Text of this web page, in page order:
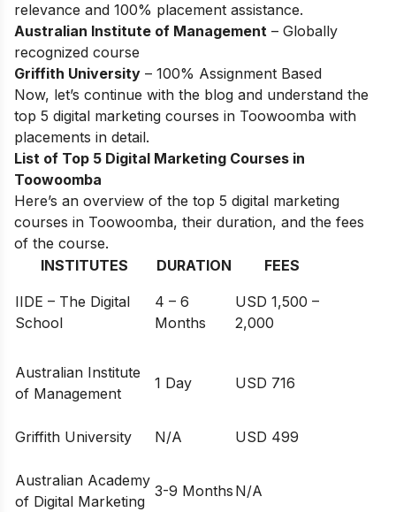
relevance and 100% placement assistance.
Australian Institute of Management – Globally
recognized course
Griffith University – 100% Assignment Based
Now, let’s continue with the blog and understand the
top 5 digital marketing courses in Toowoomba with
placements in detail.
List of Top 5 Digital Marketing Courses in
Toowoomba
Here’s an overview of the top 5 digital marketing
courses in Toowoomba, their duration, and the fees
of the course.
INSTITUTES
DURATION FEES
IIDE – The Digital
School
4 – 6
Months
USD 1,500 –
2,000
Australian Institute
of Management
1 Day USD 716
Griffith University N/A USD 499
Australian Academy
of Digital Marketing
3-9 Months N/A